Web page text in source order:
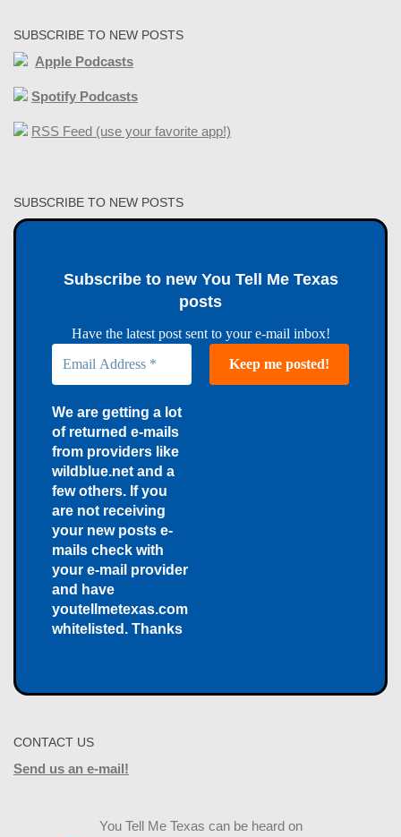
SUBSCRIBE TO NEW POSTS
Apple Podcasts
Spotify Podcasts
RSS Feed (use your favorite app!)
SUBSCRIBE TO NEW POSTS
Subscribe to new You Tell Me Texas
posts
Have the latest post sent to your e-mail inbox!
We are getting a lot
of returned e-mails
from providers like
wildblue.net and a
few others. If you
are not receiving
your new posts e-
mails check with
your e-mail provider
and have
youtellmetexas.com
whitelisted. Thanks
CONTACT US
Send us an e-mail!
You Tell Me Texas can be heard on